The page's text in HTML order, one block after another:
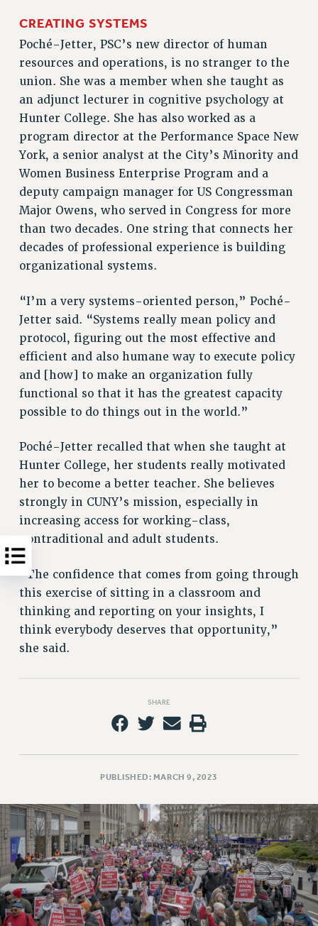
WEBSITE ARCHIVE (2001-2010)
WEBSITE ARCHIVE (2011-2022)
CONTACT US
PSC/CUNY PRIVACY POLICY
CREATING SYSTEMS
Poché-Jetter, PSC’s new director of human
resources and operations, is no stranger to the
union. She was a member when she taught as
an adjunct lecturer in cognitive psychology at
Hunter College. She has also worked as a
program director at the Performance Space New
York, a senior analyst at the City’s Minority and
Women Business Enterprise Program and a
deputy campaign manager for US Congressman
Major Owens, who served in Congress for more
than two decades. One string that connects her
decades of professional experience is building
organizational systems.
“I’m a very systems-oriented person,” Poché-
Jetter said. “Systems really mean policy and
protocol, figuring out the most effective and
efficient and also humane way to execute policy
and [how] to make an organization fully
functional so that it has the greatest capacity
possible to do things out in the world.”
Poché-Jetter recalled that when she taught at
Hunter College, her students really motivated
her to become a better teacher. She believes
strongly in CUNY’s mission, especially in
increasing access for working-class,
nontraditional and adult students.
“The confidence that comes from going through
this exercise of sitting in a classroom and
thinking and reporting on your insights, I
think everybody deserves that opportunity,”
she said.
SHARE
PUBLISHED: MARCH 9, 2023